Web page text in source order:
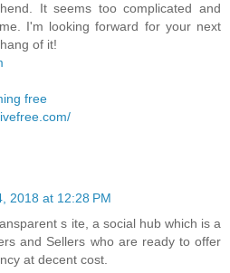
It seems too complicated and
I'm looking forward for your next
of it!
free
2018 at 12:28 PM
s ite, a social hub which is a
and Sellers who are ready to offer
at decent cost.